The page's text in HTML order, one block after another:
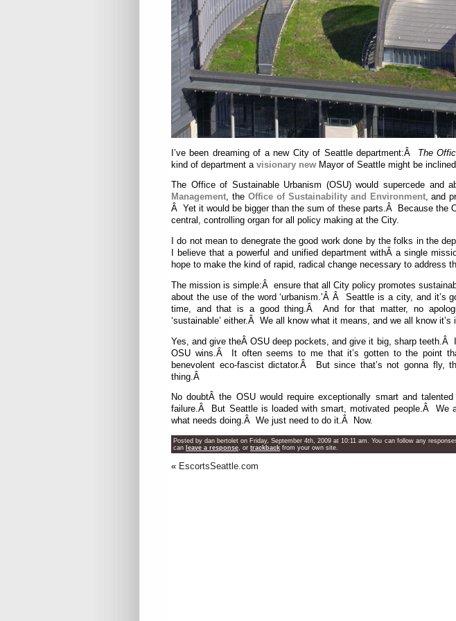
I’ve been dreaming of a new City of Seattle department:Â The
kind of department a visionary new Mayor of Seattle might be
The Office of Sustainable Urbanism (OSU) would supercede and
Management, the Office of Sustainability and Environment, and
Â Yet it would be bigger than the sum of these parts.Â Because the
central, controlling organ for all policy making at the City.
I do not mean to denegrate the good work done by the folks in the
I believe that a powerful and unified department withÂ a single
hope to make the kind of rapid, radical change necessary to address
The mission is simple:Â ensure that all City policy promotes
about the use of the word ‘urbanism.’Â Â Seattle is a city, and it’s
time, and that is a good thing.Â And for that matter, no
‘sustainable’ either.Â We all know what it means, and we all know it’s
Yes, and give theÂ OSU deep pockets, and give it big, sharp teeth.Â
OSU wins.Â It often seems to me that it’s gotten to the point
benevolent eco-fascist dictator.Â But since that’s not gonna fly,
thing.Â
No doubtÂ the OSU would require exceptionally smart and
failure.Â But Seattle is loaded with smart, motivated people.Â We
what needs doing.Â We just need to do it.Â Now.
Posted by dan bertolet on Friday, September 4th, 2009 at 10:11 am. You can follow any
can leave a response, or trackback from your own site.
« EscortsSeattle.com